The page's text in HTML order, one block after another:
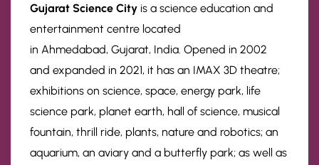
Gujarat Science City is a science education and
entertainment centre located
in Ahmedabad, Gujarat, India. Opened in 2002
and expanded in 2021, it has an IMAX 3D theatre;
exhibitions on science, space, energy park, life
science park, planet earth, hall of science, musical
fountain, thrill ride, plants, nature and robotics; an
aquarium, an aviary and a butterfly park; as well as